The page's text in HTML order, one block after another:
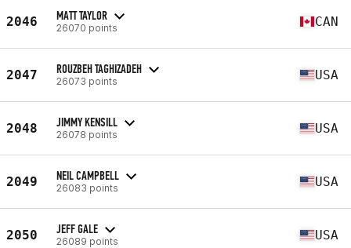
2046 MATT TAYLOR
26070 points CAN
2047 ROUZBEH TAGHIZADEH
26073 points USA
2048 JIMMY KENSILL
26078 points USA
2049 NEIL CAMPBELL
26083 points USA
2050 JEFF GALE
26089 points USA